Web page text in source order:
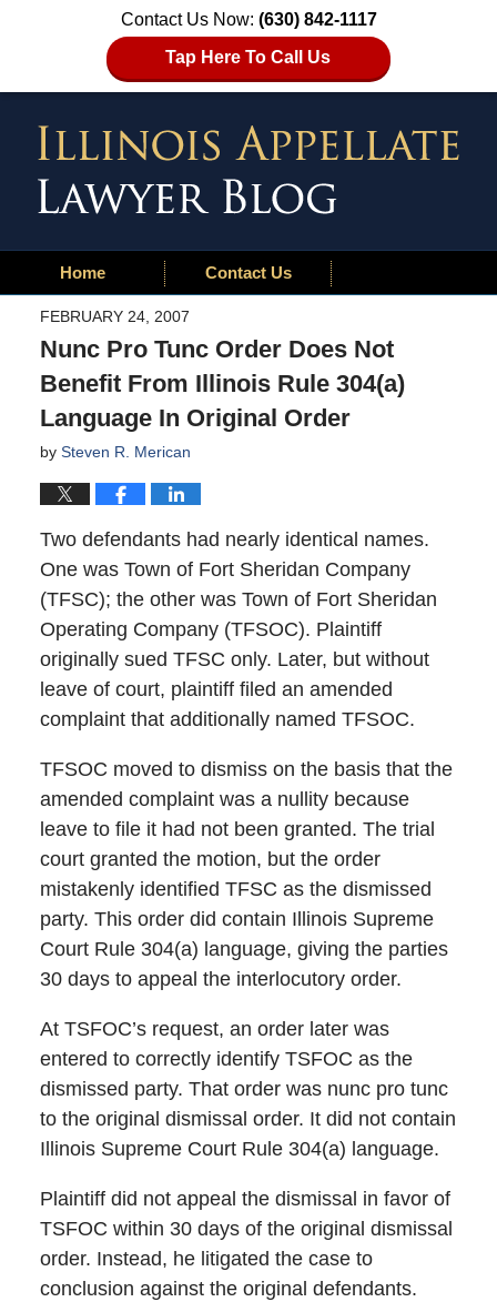
Contact Us Now: (630) 842-1117
Tap Here To Call Us
Home Contact Us
FEBRUARY 24, 2007
Nunc Pro Tunc Order Does Not
Benefit From Illinois Rule 304(a)
Language In Original Order
by Steven R. Merican
Two defendants had nearly identical names.
One was Town of Fort Sheridan Company
(TFSC); the other was Town of Fort Sheridan
Operating Company (TFSOC). Plaintiff
originally sued TFSC only. Later, but without
leave of court, plaintiff filed an amended
complaint that additionally named TFSOC.
TFSOC moved to dismiss on the basis that the
amended complaint was a nullity because
leave to file it had not been granted. The trial
court granted the motion, but the order
mistakenly identified TFSC as the dismissed
party. This order did contain Illinois Supreme
Court Rule 304(a) language, giving the parties
30 days to appeal the interlocutory order.
At TSFOC’s request, an order later was
entered to correctly identify TSFOC as the
dismissed party. That order was nunc pro tunc
to the original dismissal order. It did not contain
Illinois Supreme Court Rule 304(a) language.
Plaintiff did not appeal the dismissal in favor of
TSFOC within 30 days of the original dismissal
order. Instead, he litigated the case to
conclusion against the original defendants.